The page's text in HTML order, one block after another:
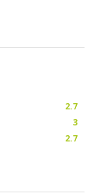
2.7
3
2.7